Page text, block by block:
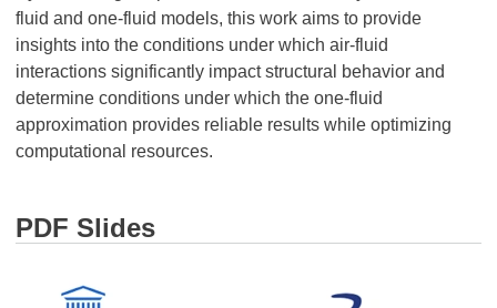
fluid and one-fluid models, this work aims to provide
insights into the conditions under which air-fluid
interactions significantly impact structural behavior and
determine conditions under which the one-fluid
approximation provides reliable results while optimizing
computational resources.
PDF Slides